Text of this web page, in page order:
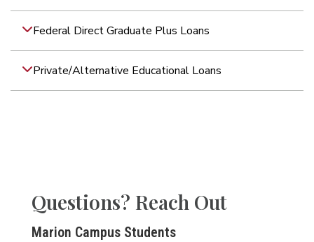
Federal Direct Graduate Plus Loans
Private/Alternative Educational Loans
Questions? Reach Out
Marion Campus Students